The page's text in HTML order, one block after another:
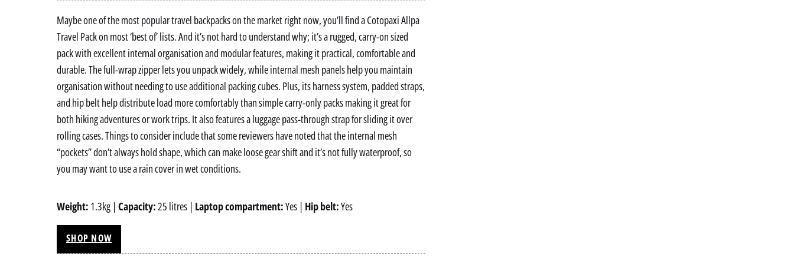
Maybe one of the most popular travel backpacks on the market right now, you’ll find a Cotopaxi Allpa
Travel Pack on most ‘best of’ lists. And it’s not hard to understand why; it’s a rugged, carry-on sized
pack with excellent internal organisation and modular features, making it practical, comfortable and
durable. The full-wrap zipper lets you unpack widely, while internal mesh panels help you maintain
organisation without needing to use additional packing cubes. Plus, its harness system, padded straps,
and hip belt help distribute load more comfortably than simple carry-only packs making it great for
both hiking adventures or work trips. It also features a luggage pass-through strap for sliding it over
rolling cases. Things to consider include that some reviewers have noted that the internal mesh
“pockets” don’t always hold shape, which can make loose gear shift and it’s not fully waterproof, so
you may want to use a rain cover in wet conditions.
Weight: 1.3kg | Capacity:25 litres | Laptop compartment:Yes | Hip belt:Yes
SHOP NOW